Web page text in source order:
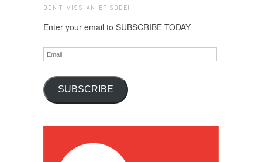
DON'T MISS AN EPISODE!
Enter your email to SUBSCRIBE TODAY
Email
SUBSCRIBE